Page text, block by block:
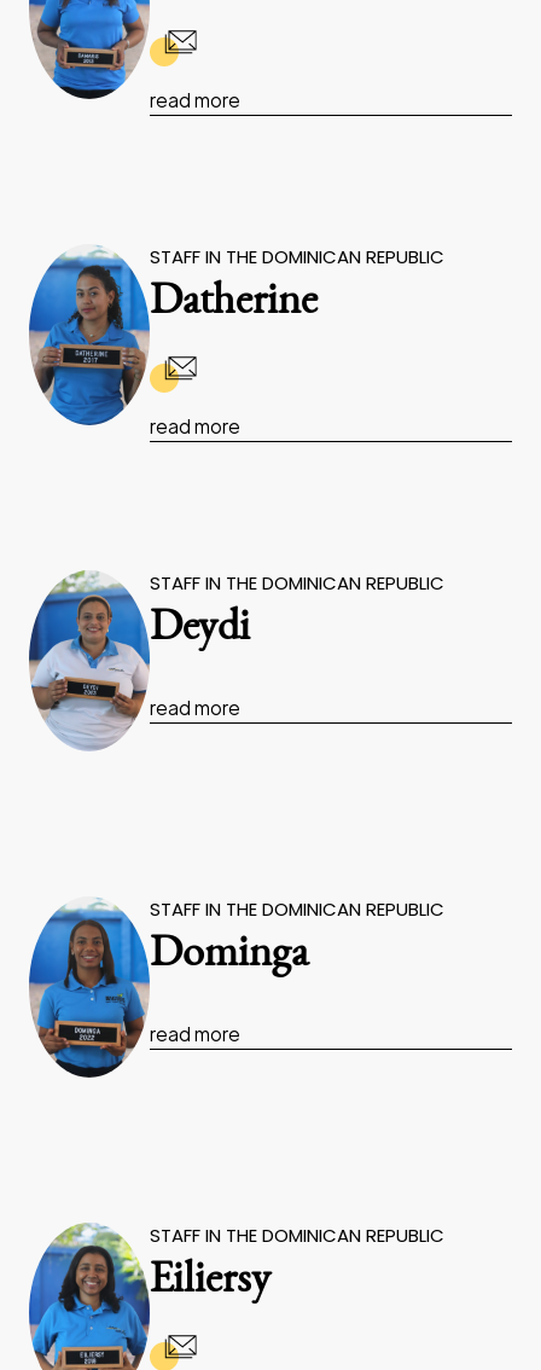
read more
STAFF IN THE DOMINICAN REPUBLIC
Datherine
read more
STAFF IN THE DOMINICAN REPUBLIC
Deydi
read more
STAFF IN THE DOMINICAN REPUBLIC
Dominga
read more
STAFF IN THE DOMINICAN REPUBLIC
Eiliersy